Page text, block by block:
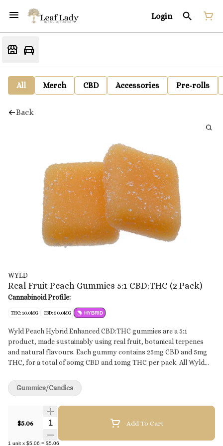
Login
All Merch CBD Accessories Pre-rolls
Back
WYLD
Real Fruit Peach Gummies 5:1 CBD:THC (2 Pack)
Cannabinoid Profile:
THC: 10.0MG CBD: 50.0MG HYBRID
Wyld Peach Hybrid Enhanced CBD:THC gummies are a 5:1
product, made sustainably using real fruit, botanical terpenes
and natural flavours. Each gummy contains 25mg CBD and 5mg
THC, for a total of 50mg CBD and 10mg THC per pack. All Wyld
recipes are formulated by food scientists to provide consistent
experiences that taste amazing. Wyld gummies use sunflower
lecithin to improve bioavailability and onset time and are made to
be thermostable up to 60°C, with a firm texture that doesn’t
stick to your teeth. Each Wyld Peach Hybrid Enhanced gummy
contains 25mg CBD and 5mg THC combined with the terpenes
$5.06 Quantity Selector Add To Cart
1 unit x $5.06 = $5.06
Gummies/Candies